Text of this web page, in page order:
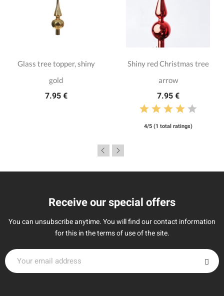
Glass tree topper, shiny
gold
7.95 €
Shiny red Christmas tree
arrow
7.95 €
4/5 (1 total ratings)
Receive our special offers
You can unsubscribe anytime. You will find our contact information
for this in the terms of use of the site.